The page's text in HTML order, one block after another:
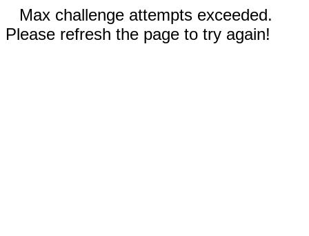
Max challenge attempts exceeded.
Please refresh the page to try again!